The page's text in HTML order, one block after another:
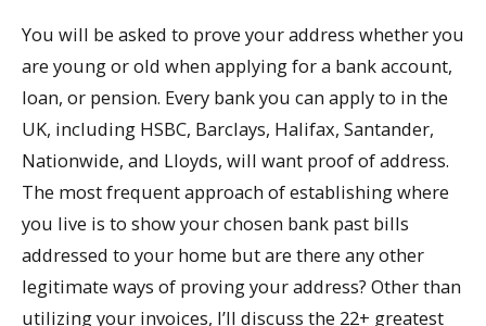
You will be asked to prove your address whether you
are young or old when applying for a bank account,
loan, or pension. Every bank you can apply to in the
UK, including HSBC, Barclays, Halifax, Santander,
Nationwide, and Lloyds, will want proof of address.
The most frequent approach of establishing where
you live is to show your chosen bank past bills
addressed to your home but are there any other
legitimate ways of proving your address? Other than
utilizing your invoices, I’ll discuss the 22+ greatest